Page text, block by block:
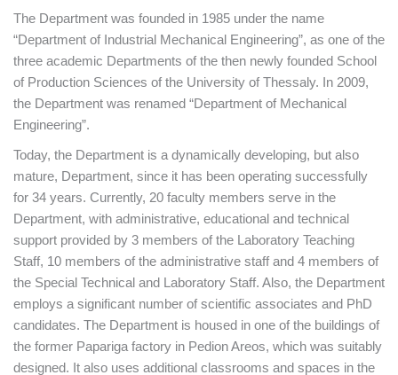
The Department was founded in 1985 under the name
“Department of Industrial Mechanical Engineering”, as one of the
three academic Departments of the then newly founded School
of Production Sciences of the University of Thessaly. In 2009,
the Department was renamed “Department of Mechanical
Engineering”.
Today, the Department is a dynamically developing, but also
mature, Department, since it has been operating successfully
for 34 years. Currently, 20 faculty members serve in the
Department, with administrative, educational and technical
support provided by 3 members of the Laboratory Teaching
Staff, 10 members of the administrative staff and 4 members of
the Special Technical and Laboratory Staff. Also, the Department
employs a significant number of scientific associates and PhD
candidates. The Department is housed in one of the buildings of
the former Papariga factory in Pedion Areos, which was suitably
designed. It also uses additional classrooms and spaces in the